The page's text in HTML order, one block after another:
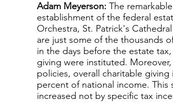
Adam Meyerson: The
establishment of the federal
Orchestra, St. Patrick's
are just some of the thousands
in the days before the estate
giving were instituted.
policies, overall charitable
percent of national income.
increased not by specific tax